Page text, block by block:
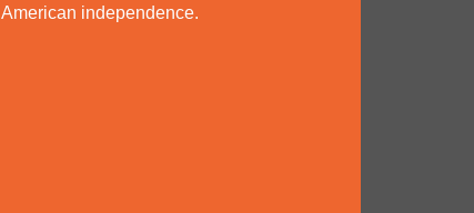
American independence.